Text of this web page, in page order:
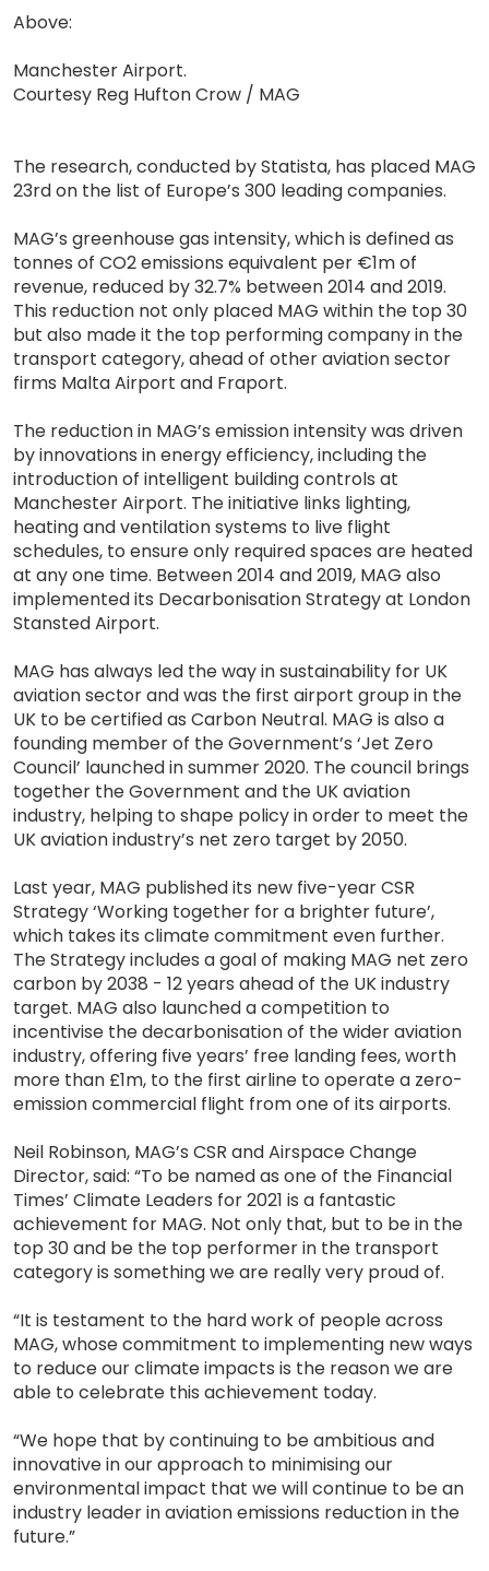
Above:
Manchester Airport.
Courtesy Reg Hufton Crow / MAG
The research, conducted by Statista, has placed MAG
23rd on the list of Europe’s 300 leading companies.
MAG’s greenhouse gas intensity, which is defined as
tonnes of CO2 emissions equivalent per €1m of
revenue, reduced by 32.7% between 2014 and 2019.
This reduction not only placed MAG within the top 30
but also made it the top performing company in the
transport category, ahead of other aviation sector
firms Malta Airport and Fraport.
The reduction in MAG’s emission intensity was driven
by innovations in energy efficiency, including the
introduction of intelligent building controls at
Manchester Airport. The initiative links lighting,
heating and ventilation systems to live flight
schedules, to ensure only required spaces are heated
at any one time. Between 2014 and 2019, MAG also
implemented its Decarbonisation Strategy at London
Stansted Airport.
MAG has always led the way in sustainability for UK
aviation sector and was the first airport group in the
UK to be certified as Carbon Neutral. MAG is also a
founding member of the Government’s ‘Jet Zero
Council’ launched in summer 2020. The council brings
together the Government and the UK aviation
industry, helping to shape policy in order to meet the
UK aviation industry’s net zero target by 2050.
Last year, MAG published its new five-year CSR
Strategy ‘Working together for a brighter future’,
which takes its climate commitment even further.
The Strategy includes a goal of making MAG net zero
carbon by 2038 - 12 years ahead of the UK industry
target. MAG also launched a competition to
incentivise the decarbonisation of the wider aviation
industry, offering five years’ free landing fees, worth
more than £1m, to the first airline to operate a zero-
emission commercial flight from one of its airports.
Neil Robinson, MAG’s CSR and Airspace Change
Director, said: “To be named as one of the Financial
Times’ Climate Leaders for 2021 is a fantastic
achievement for MAG. Not only that, but to be in the
top 30 and be the top performer in the transport
category is something we are really very proud of.
“It is testament to the hard work of people across
MAG, whose commitment to implementing new ways
to reduce our climate impacts is the reason we are
able to celebrate this achievement today.
“We hope that by continuing to be ambitious and
innovative in our approach to minimising our
environmental impact that we will continue to be an
industry leader in aviation emissions reduction in the
future.”